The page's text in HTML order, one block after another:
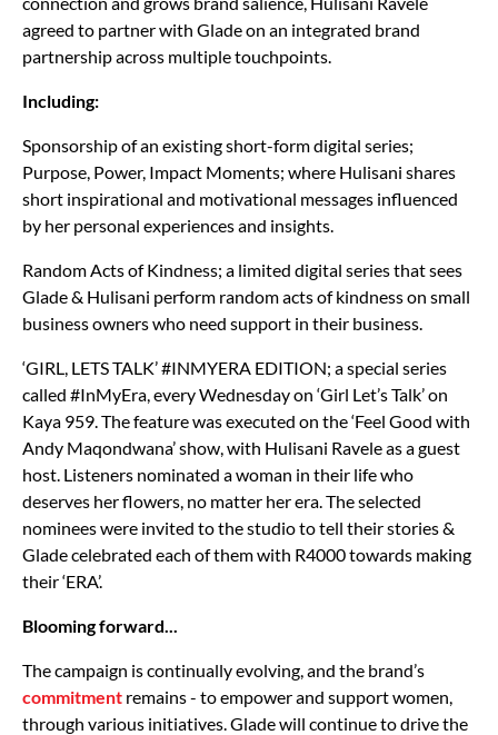
agreed to partner with Glade on an integrated brand
partnership across multiple touchpoints.
Including:
Sponsorship of an existing short-form digital series;
Purpose, Power, Impact Moments; where Hulisani shares
short inspirational and motivational messages influenced
by her personal experiences and insights.
Random Acts of Kindness; a limited digital series that sees
Glade & Hulisani perform random acts of kindness on small
business owners who need support in their business.
‘GIRL, LETS TALK’ #INMYERA EDITION; a special series
called #InMyEra, every Wednesday on ‘Girl Let’s Talk’ on
Kaya 959. The feature was executed on the ‘Feel Good with
Andy Maqondwana’ show, with Hulisani Ravele as a guest
host. Listeners nominated a woman in their life who
deserves her flowers, no matter her era. The selected
nominees were invited to the studio to tell their stories &
Glade celebrated each of them with R4000 towards making
their ‘ERA’.
Blooming forward...
The campaign is continually evolving, and the brand’s
commitment remains - to empower and support women,
through various initiatives. Glade will continue to drive the